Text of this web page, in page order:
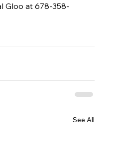
Gloo at 678-358-
See All